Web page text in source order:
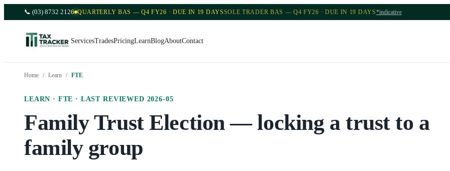
📞 (03) 8732 2126 QUARTERLY BAS — Q4 FY26 · DUE IN 19 DAYSSOLE TRADER BAS — Q4 FY26 · DUE IN 19 DAYS*indicative
ServicesTradesPricingLearnBlogAboutContact
Home / Learn / FTE
LEARN · FTE · LAST REVIEWED 2026-05
Family Trust Election — locking a trust to a
family group